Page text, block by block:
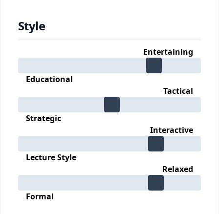
Style
Entertaining
Educational
Tactical
Strategic
Interactive
Lecture Style
Relaxed
Formal